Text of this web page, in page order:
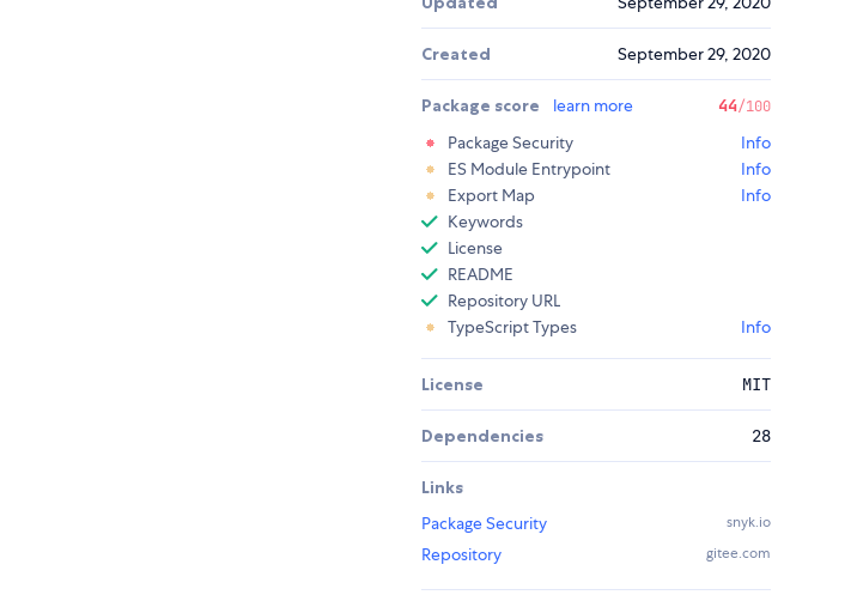
Created September 29, 2020
Package score learn more 44/100
Package Security
Info
ES Module Entrypoint
Info
Export Map
Info
Keywords
License
README
Repository URL
TypeScript Types
Info
License MIT
Dependencies 28
Links
Package Security
snyk.io
Repository gitee.com